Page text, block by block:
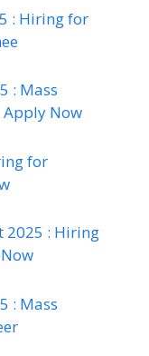
: Hiring for
: Mass
Now
for
2025 : Hiring
: Mass